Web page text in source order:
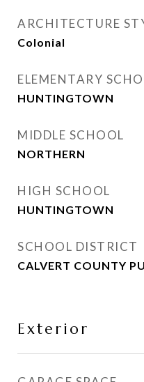
ARCHITECTURE
Colonial
ELEMENTARY
HUNTINGTOWN
MIDDLE SCHOOL
NORTHERN
HIGH SCHOOL
HUNTINGTOWN
SCHOOL DISTRICT
CALVERT COUNTY
Exterior